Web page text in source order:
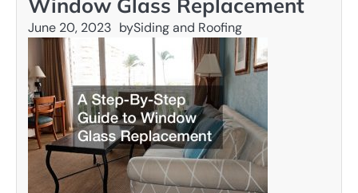
June 20, 2023 bySiding and Roofing